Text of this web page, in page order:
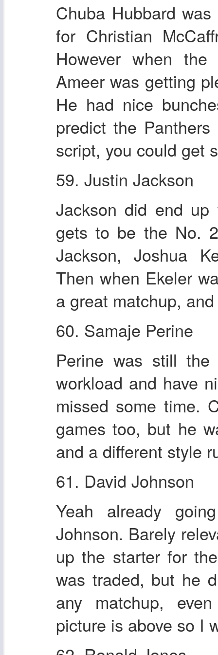
Chuba Hubbard
for Christian
However when
Ameer was getting
He had nice
predict the
script, you could get
59. Justin Jackson
Jackson did end
gets to be the No.
Jackson, Joshua
Then when Ekeler
a great matchup,
60. Samaje Perine
Perine was still
workload and have
missed some time.
games too, but he
and a different style
61. David Johnson
Yeah already
Johnson. Barely
up the starter for
was traded, but he
any matchup,
picture is above so I